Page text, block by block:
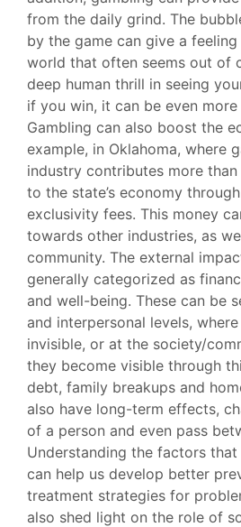
from the daily grind. The
by the game can give a
world that often seems out of
deep human thrill in seeing
if you win, it can be even
Gambling can also boost the
example, in Oklahoma, where
industry contributes more
to the state’s economy
exclusivity fees. This money
towards other industries, as
community. The external
generally categorized as
and well-being. These can be
and interpersonal levels,
invisible, or at the society/
they become visible through
debt, family breakups and
also have long-term effects,
of a person and even pass
Understanding the factors
can help us develop better
treatment strategies for
also shed light on the role of